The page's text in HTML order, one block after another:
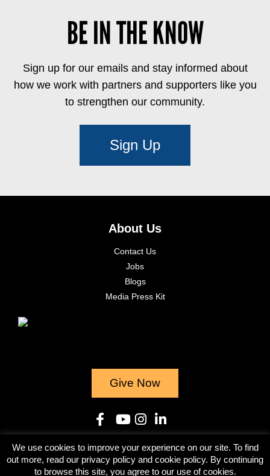
BE IN THE KNOW
Sign up for our emails and stay informed about
how we work with partners and supporters like you
to strengthen our community.
Sign Up
About Us
Contact Us
Jobs
Blogs
Media Press Kit
Give Now
© 2023
Terms & Conditions Privacy Policy
We use cookies to improve your experience on our site. To find
out more, read our privacy policy and cookie policy. By continuing
to browse this site, you agree to our use of cookies.